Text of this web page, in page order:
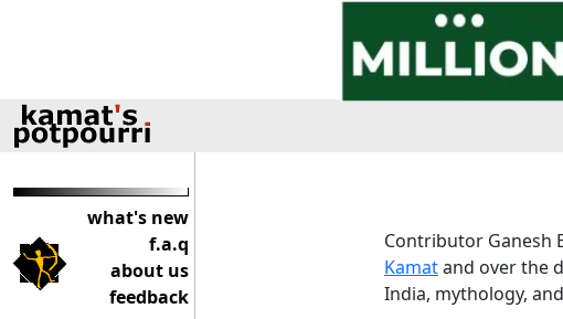
what's new
f.a.q
about us
feedback
Contributor Ganesh
Kamatand over the
India, mythology,